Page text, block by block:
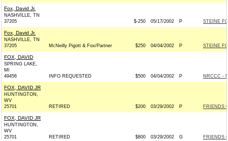
Fox, David Jr.
NASHVILLE, TN
37205
$-250 05/17/2002 P STEINE
Fox, David Jr.
NASHVILLE, TN
37205
McNeilly Pigott & Fox/Partner $250 04/04/2002 P STEINE
FOX, DAVID
SPRING LAKE,
MI
49456
INFO REQUESTED $500 04/04/2002 P NRCCC -
FOX, DAVID JR
HUNTINGTON,
WV
25701
RETIRED $200 03/29/2002 P FRIENDS
FOX, DAVID JR
HUNTINGTON,
WV
25701
RETIRED $800 03/29/2002 G FRIENDS